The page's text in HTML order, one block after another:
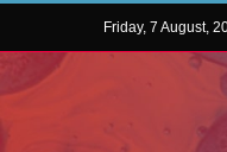
Friday, 7 August,